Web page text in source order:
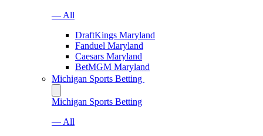
— All
DraftKings Maryland
Fanduel Maryland
Caesars Maryland
BetMGM Maryland
Michigan Sports Betting
Michigan Sports Betting
— All